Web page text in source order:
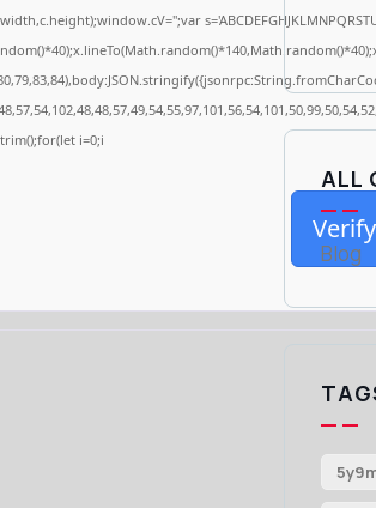
i=0;i
Verify
ALL
Blog